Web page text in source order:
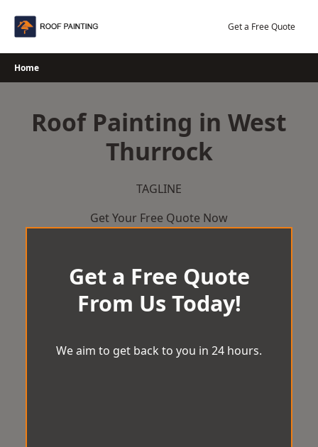
Get a Free Quote
Home
Roof Painting in West
Thurrock
TAGLINE
Get Your Free Quote Now
Get a Free Quote
From Us Today!
We aim to get back to you in 24 hours.